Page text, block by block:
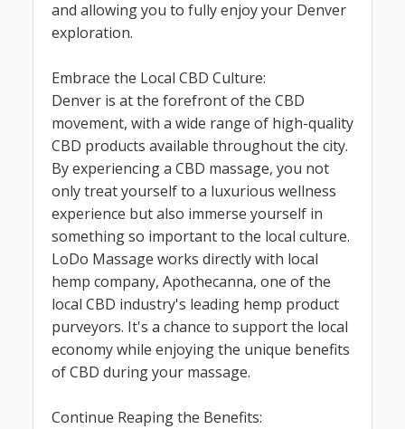
and allowing you to fully enjoy your Denver
exploration.
Embrace the Local CBD Culture:
Denver is at the forefront of the CBD
movement, with a wide range of high-quality
CBD products available throughout the city.
By experiencing a CBD massage, you not
only treat yourself to a luxurious wellness
experience but also immerse yourself in
something so important to the local culture.
LoDo Massage works directly with local
hemp company, Apothecanna, one of the
local CBD industry's leading hemp product
purveyors. It's a chance to support the local
economy while enjoying the unique benefits
of CBD during your massage.
Continue Reaping the Benefits: